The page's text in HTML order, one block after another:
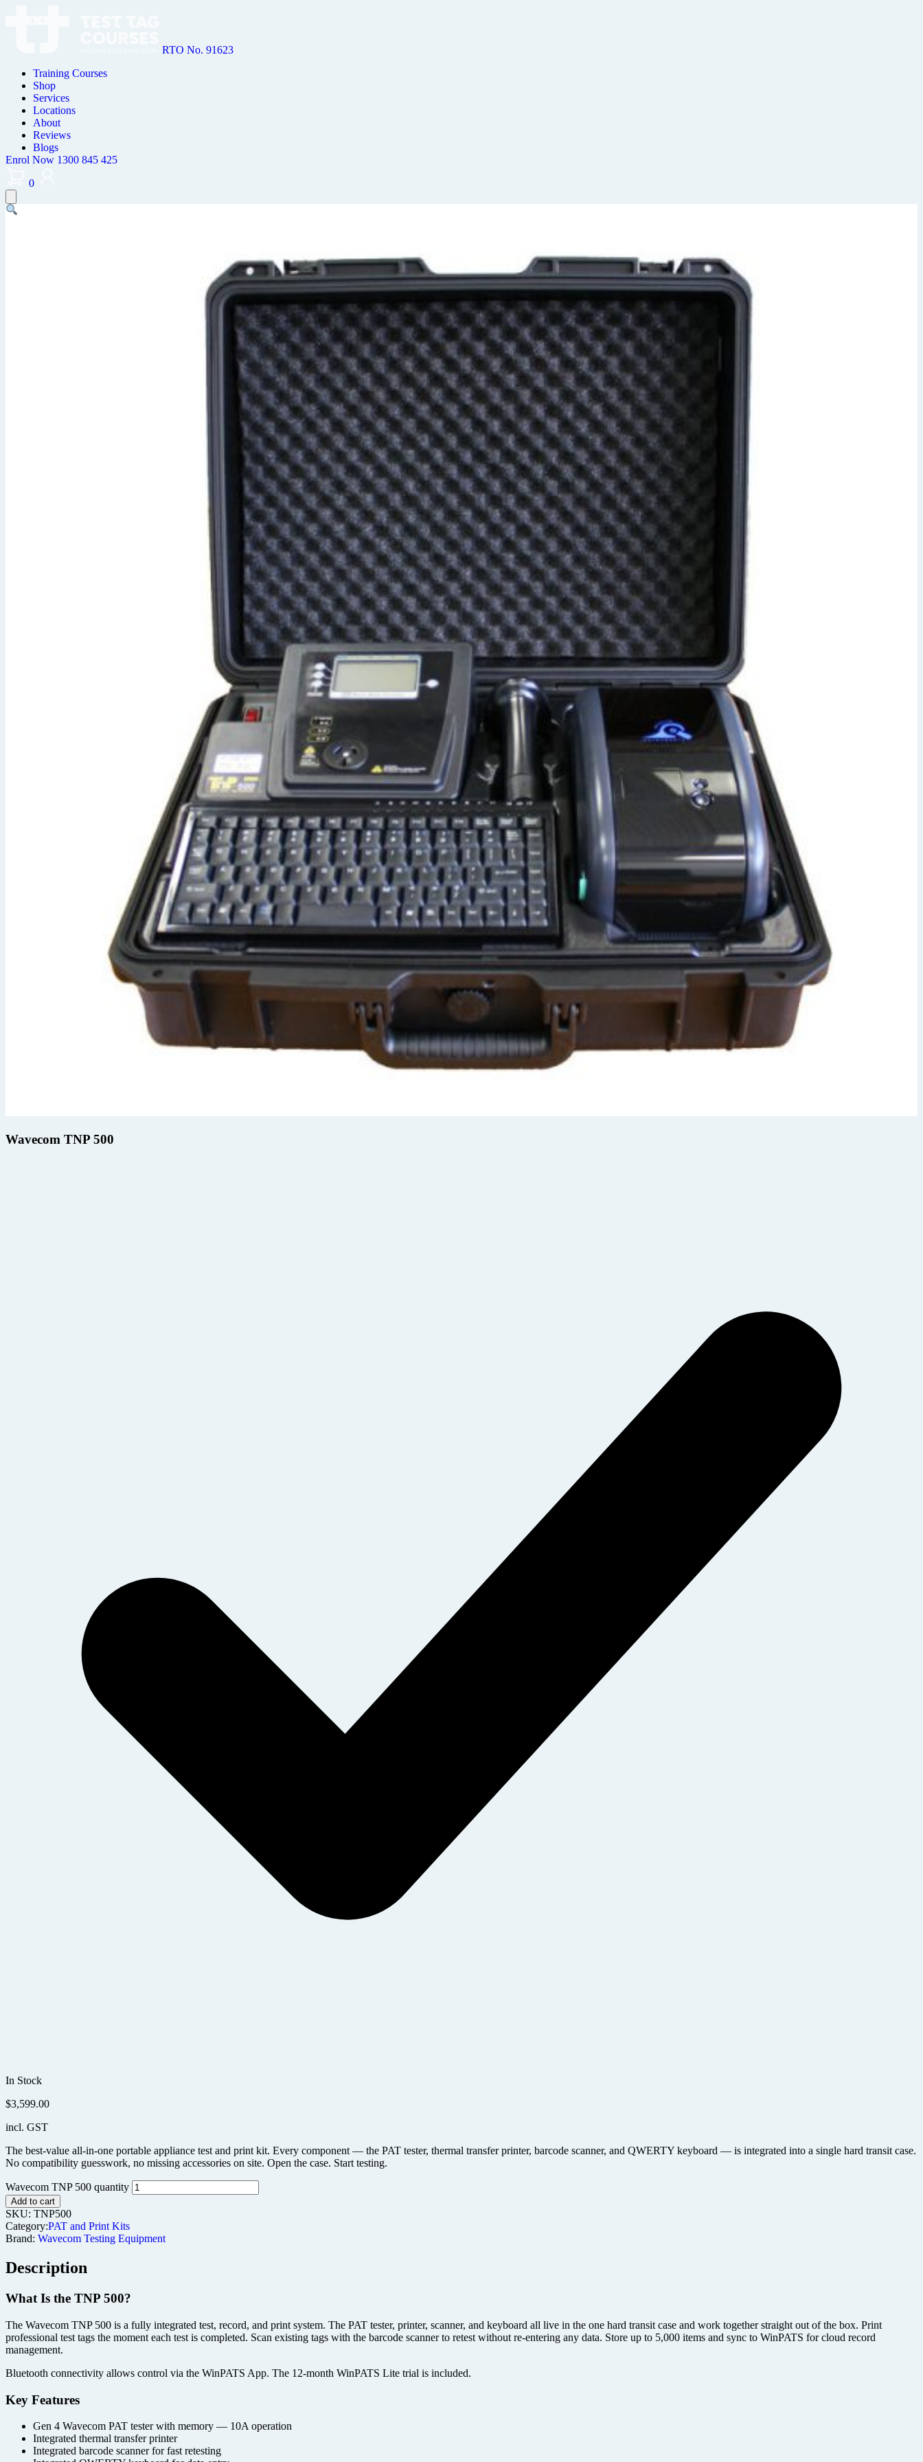
RTO No. 91623
Training Courses
Shop
Services
Locations
About
Reviews
Blogs
Enrol Now 1300 845 425
0
Wavecom TNP 500
In Stock
$3,599.00
incl. GST
The best-value all-in-one portable appliance test and print kit. Every component — the PAT tester, thermal transfer printer, barcode scanner, and QWERTY keyboard — is integrated into a single hard transit case.
No compatibility guesswork, no missing accessories on site. Open the case. Start testing.
Wavecom TNP 500 quantity
Add to cart
SKU: TNP500
Category:PAT and Print Kits
Brand: Wavecom Testing Equipment
Description
What Is the TNP 500?
The Wavecom TNP 500 is a fully integrated test, record, and print system. The PAT tester, printer, scanner, and keyboard all live in the one hard transit case and work together straight out of the box. Print
professional test tags the moment each test is completed. Scan existing tags with the barcode scanner to retest without re-entering any data. Store up to 5,000 items and sync to WinPATS for cloud record
management.
Bluetooth connectivity allows control via the WinPATS App. The 12-month WinPATS Lite trial is included.
Key Features
Gen 4 Wavecom PAT tester with memory — 10A operation
Integrated thermal transfer printer
Integrated barcode scanner for fast retesting